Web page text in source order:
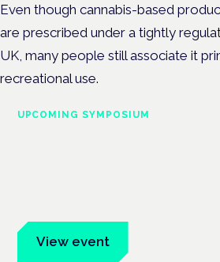
Even though cannabis-based
are prescribed under a tightly
UK, many people still associate it
recreational use.
UPCOMING SYMPOSIUM
View event